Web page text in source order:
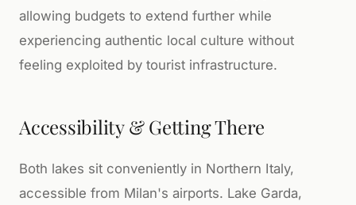
allowing budgets to extend further while
experiencing authentic local culture without
feeling exploited by tourist infrastructure.
Accessibility & Getting There
Both lakes sit conveniently in Northern Italy,
accessible from Milan's airports. Lake Garda,